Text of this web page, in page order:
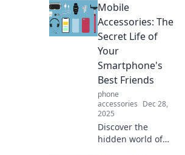
Mobile
Accessories: The
Secret Life of
Your
Smartphone's
Best Friends
phone
accessories Dec 28,
2025
Discover the
hidden world of